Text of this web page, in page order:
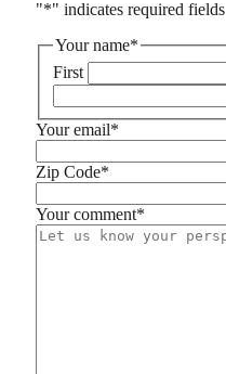
"*" indicates required fields
Your name*
First
Your email*
Zip Code*
Your comment*